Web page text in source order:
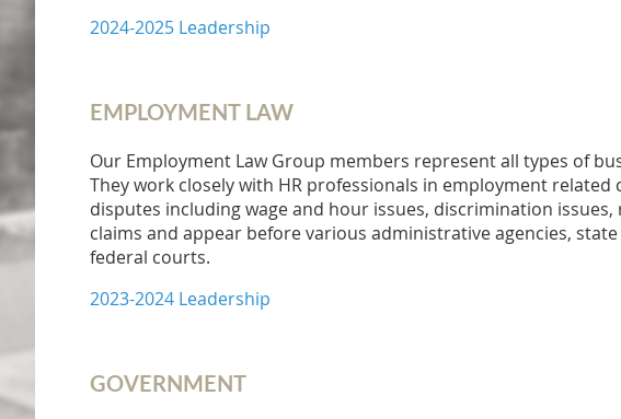
2024-2025 Leadership
EMPLOYMENT LAW
Our Employment Law Group members represent all types of
They work closely with HR professionals in employment related
disputes including wage and hour issues, discrimination
claims and appear before various administrative agencies,
federal courts.
2023-2024 Leadership
GOVERNMENT